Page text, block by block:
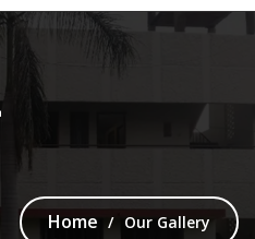
Home Our Gallery